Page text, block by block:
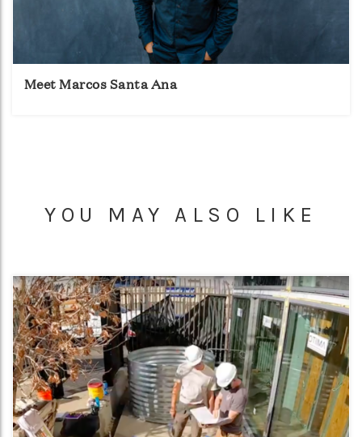
Meet Marcos Santa Ana
YOU MAY ALSO LIKE